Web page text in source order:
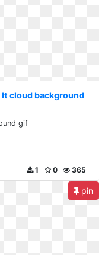
cloud background
gif
365
0
1
pin